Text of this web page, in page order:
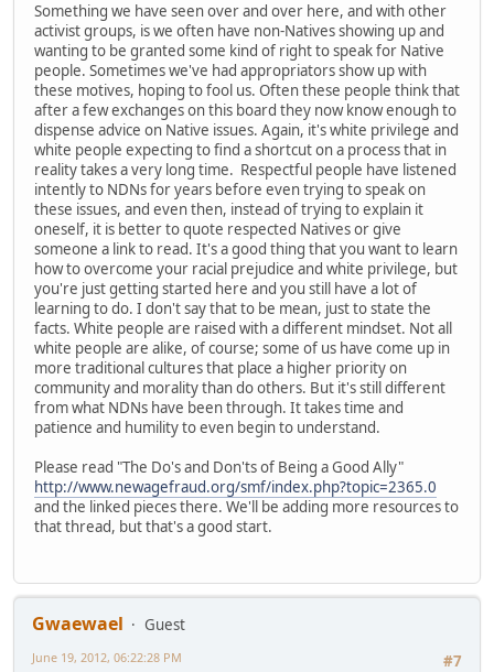
Something we have seen over and over here, and with other
activist groups, is we often have non-Natives showing up and
wanting to be granted some kind of right to speak for Native
people. Sometimes we've had appropriators show up with
these motives, hoping to fool us. Often these people think that
after a few exchanges on this board they now know enough to
dispense advice on Native issues. Again, it's white privilege and
white people expecting to find a shortcut on a process that in
reality takes a very long time. Respectful people have listened
intently to NDNs for years before even trying to speak on
these issues, and even then, instead of trying to explain it
oneself, it is better to quote respected Natives or give
someone a link to read. It's a good thing that you want to learn
how to overcome your racial prejudice and white privilege, but
you're just getting started here and you still have a lot of
learning to do. I don't say that to be mean, just to state the
facts. White people are raised with a different mindset. Not all
white people are alike, of course; some of us have come up in
more traditional cultures that place a higher priority on
community and morality than do others. But it's still different
from what NDNs have been through. It takes time and
patience and humility to even begin to understand.
Please read "The Do's and Don'ts of Being a Good Ally"
http://www.newagefraud.org/smf/index.php?topic=2365.0
and the linked pieces there. We'll be adding more resources to
that thread, but that's a good start.
Gwaewael
Guest
#7
June 19, 2012, 06:22:28 PM